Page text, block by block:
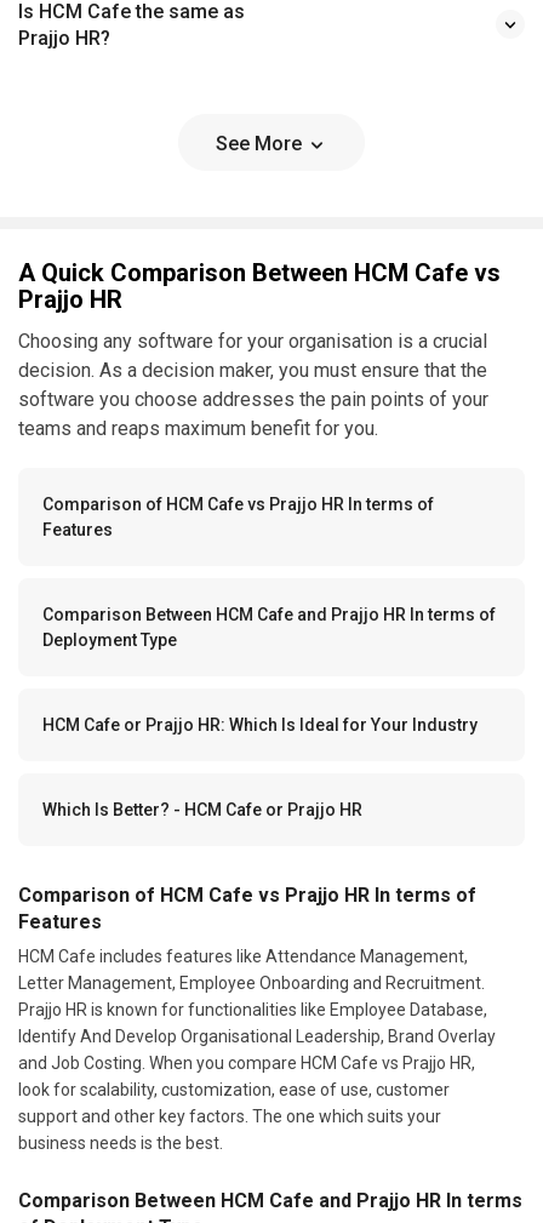
Is HCM Cafe the same as
Prajjo HR?
See More
A Quick Comparison Between HCM Cafe vs
Prajjo HR
Choosing any software for your organisation is a crucial
decision. As a decision maker, you must ensure that the
software you choose addresses the pain points of your
teams and reaps maximum benefit for you.
Comparison of HCM Cafe vs Prajjo HR In terms of
Features
Comparison Between HCM Cafe and Prajjo HR In terms of
Deployment Type
HCM Cafe or Prajjo HR: Which Is Ideal for Your Industry
Which Is Better? - HCM Cafe or Prajjo HR
Comparison of HCM Cafe vs Prajjo HR In terms of
Features
HCM Cafe includes features like Attendance Management,
Letter Management, Employee Onboarding and Recruitment.
Prajjo HR is known for functionalities like Employee Database,
Identify And Develop Organisational Leadership, Brand Overlay
and Job Costing. When you compare HCM Cafe vs Prajjo HR,
look for scalability, customization, ease of use, customer
support and other key factors. The one which suits your
business needs is the best.
Comparison Between HCM Cafe and Prajjo HR In terms